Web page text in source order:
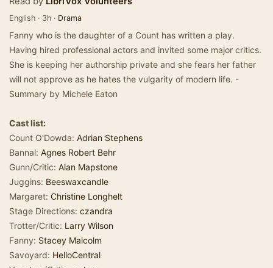
English · 3h · Drama
Fanny who is the daughter of a Count has written a play.
Having hired professional actors and invited some major critics.
She is keeping her authorship private and she fears her father
will not approve as he hates the vulgarity of modern life. -
Summary by Michele Eaton
Cast list:
Count O'Dowda: Adrian Stephens
Bannal: Agnes Robert Behr
Gunn/Critic: Alan Mapstone
Juggins: Beeswaxcandle
Margaret: Christine Longhelt
Stage Directions: czandra
Trotter/Critic: Larry Wilson
Fanny: Stacey Malcolm
Savoyard: HelloCentral